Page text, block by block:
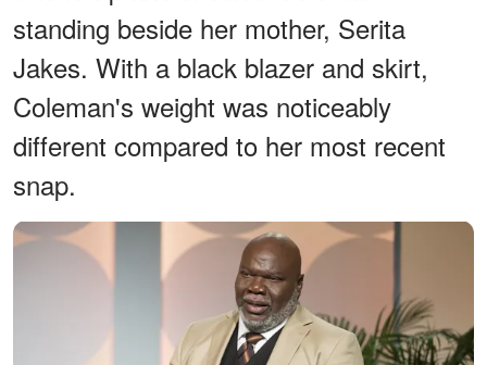
standing beside her mother, Serita
Jakes. With a black blazer and skirt,
Coleman's weight was noticeably
different compared to her most recent
snap.